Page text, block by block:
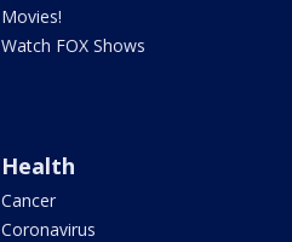
Movies!
Watch FOX Shows
Health
Cancer
Coronavirus